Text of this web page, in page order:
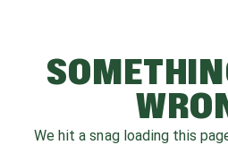
We hit a snag loading this